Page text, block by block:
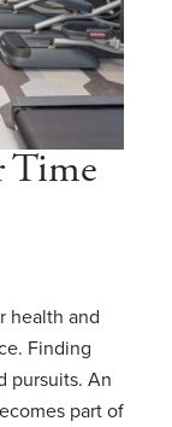
Time
health and
Finding
pursuits. An
part of